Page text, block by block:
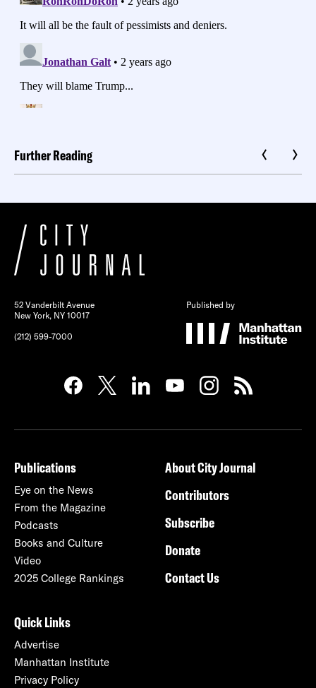
Further Reading
52 Vanderbilt Avenue
New York, NY 10017
(212) 599-7000
Published by
Publications
Eye on the News
From the Magazine
Podcasts
Books and Culture
Video
2025 College Rankings
About City Journal
Contributors
Subscribe
Donate
Contact Us
Quick Links
Advertise
Manhattan Institute
Privacy Policy